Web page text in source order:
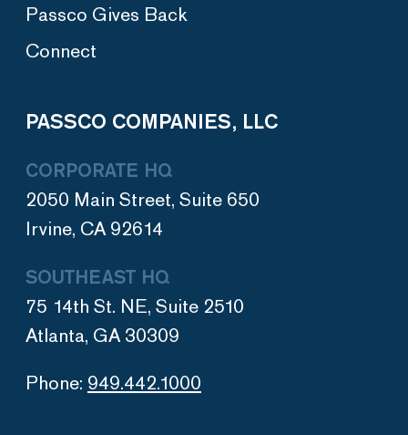
Passco Gives Back
Connect
PASSCO COMPANIES, LLC
CORPORATE HQ
2050 Main Street, Suite 650
Irvine, CA 92614
SOUTHEAST HQ
75 14th St. NE, Suite 2510
Atlanta, GA 30309
Phone: 949.442.1000